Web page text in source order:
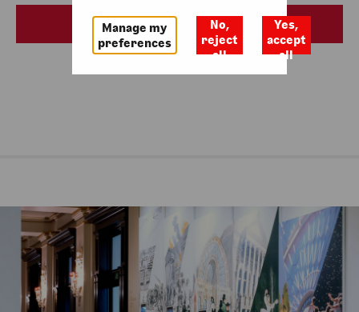
See all dates
Manage my
preferences
No,
reject
all
Yes,
accept
all